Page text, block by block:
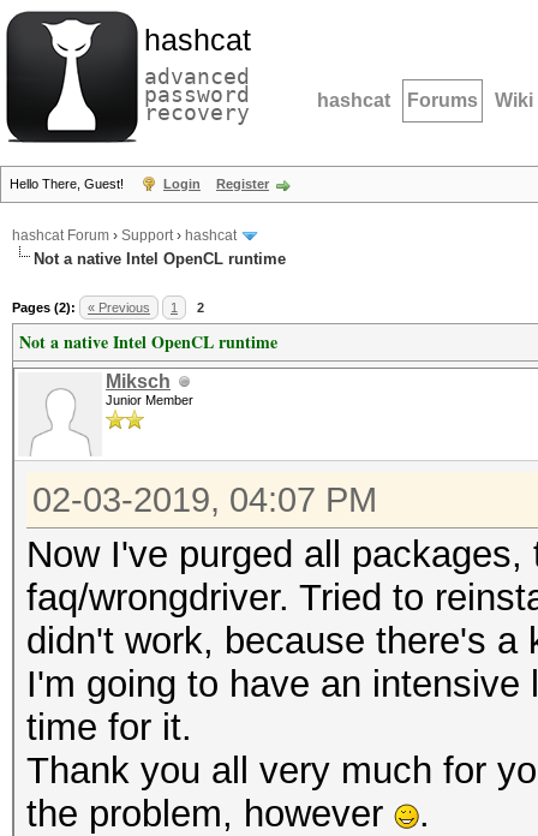
hashcat
advanced
password
recovery hashcat Forums Wiki
Hello There, Guest! Login Register
hashcat Forum › Support› hashcat
Not a native Intel OpenCL runtime
Pages (2): « Previous 1 2
Not a native Intel OpenCL runtime
Miksch
Junior Member
02-03-2019, 04:07 PM
Now I've purged all
faq/wrongdriver. Tried to
didn't work, because there's
I'm going to have an
time for it.
Thank you all very much for
the problem, however
.